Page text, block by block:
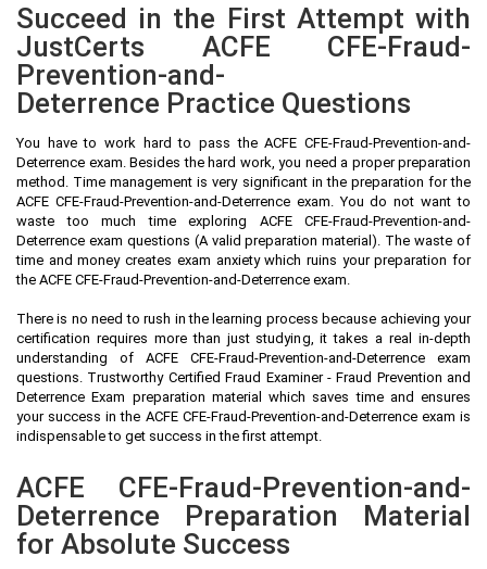
Succeed in the First Attempt with
JustCerts ACFE CFE-Fraud-
Prevention-and-
Deterrence Practice Questions
You have to work hard to pass the ACFE CFE-Fraud-Prevention-and-
Deterrence exam. Besides the hard work, you need a proper preparation
method. Time management is very significant in the preparation for the
ACFE CFE-Fraud-Prevention-and-Deterrence exam. You do not want to
waste too much time exploring ACFE CFE-Fraud-Prevention-and-
Deterrence exam questions (A valid preparation material). The waste of
time and money creates exam anxiety which ruins your preparation for
the ACFE CFE-Fraud-Prevention-and-Deterrence exam.
There is no need to rush in the learning process because achieving your
certification requires more than just studying, it takes a real in-depth
understanding of ACFE CFE-Fraud-Prevention-and-Deterrence exam
questions. Trustworthy Certified Fraud Examiner - Fraud Prevention and
Deterrence Exam preparation material which saves time and ensures
your success in the ACFE CFE-Fraud-Prevention-and-Deterrence exam is
indispensable to get success in the first attempt.
ACFE CFE-Fraud-Prevention-and-
Deterrence Preparation Material
for Absolute Success